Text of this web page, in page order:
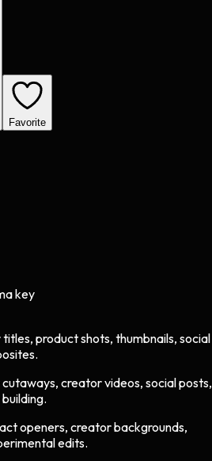
Favorite
key
product shots, thumbnails, social
creator videos, social posts,
openers, creator backgrounds,
edits.